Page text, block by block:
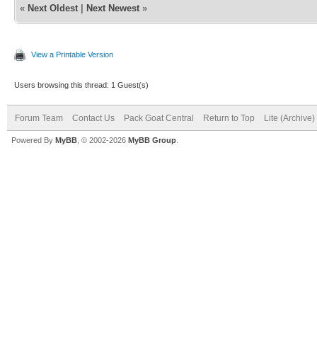
« Next Oldest Next Newest »
View a Printable Version
Users browsing this thread: 1 Guest(s)
Forum Team Contact Us Pack Goat Central Return to Top Lite (Archive)
Powered By MyBB , © 2002-2026 MyBB Group